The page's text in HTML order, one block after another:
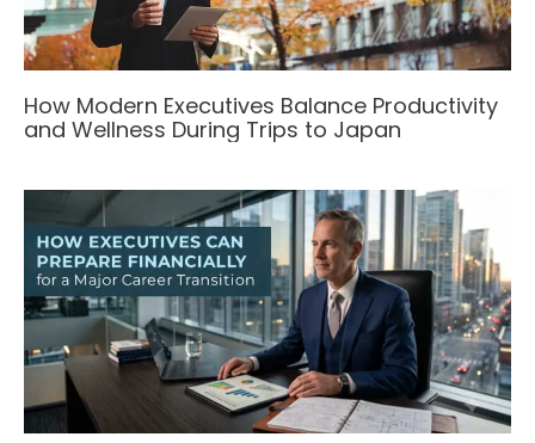
How Modern Executives Balance Productivity
and Wellness During Trips to Japan